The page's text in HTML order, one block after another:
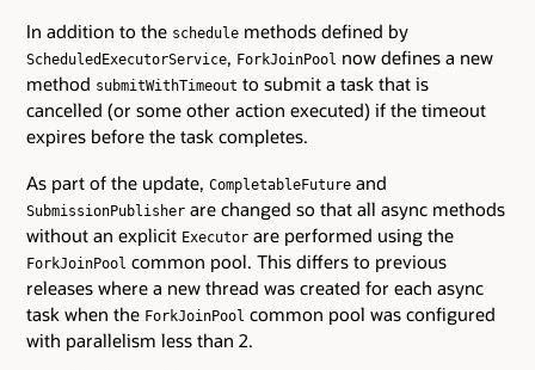
In addition to the schedule methods defined by
ScheduledExecutorService, ForkJoinPool now defines a new
method submitWithTimeout to submit a task that is
cancelled (or some other action executed) if the timeout
expires before the task completes.
As part of the update, CompletableFuture and
SubmissionPublisher are changed so that all async methods
without an explicit Executor are performed using the
ForkJoinPool common pool. This differs to previous
releases where a new thread was created for each async
task when the ForkJoinPool common pool was configured
with parallelism less than 2.